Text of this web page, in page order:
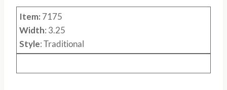
Item: 7175
Width: 3.25
Style: Traditional